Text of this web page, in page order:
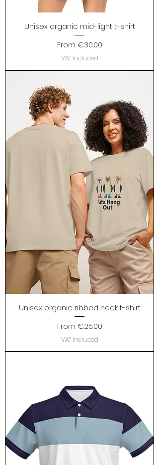
Unisex organic mid-light t-shirt
From €30.00
Sale Price
VAT Included
Unisex organic ribbed neck t-shirt
From €25.00
Sale Price
VAT Included